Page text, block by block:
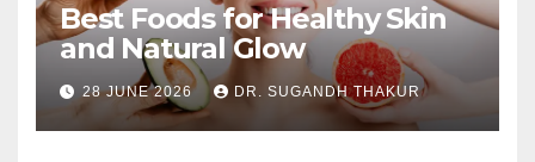
Best Foods for Healthy Skin
and Natural Glow
28 JUNE 2026 DR. SUGANDH THAKUR